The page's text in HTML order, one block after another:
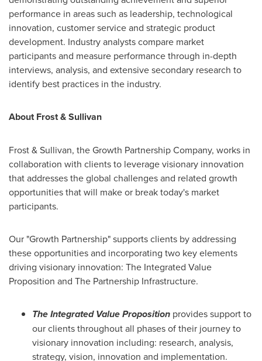
performance in areas such as leadership, technological
innovation, customer service and strategic product
development. Industry analysts compare market
participants and measure performance through in-depth
interviews, analysis, and extensive secondary research to
identify best practices in the industry.
About Frost & Sullivan
Frost & Sullivan, the Growth Partnership Company, works in
collaboration with clients to leverage visionary innovation
that addresses the global challenges and related growth
opportunities that will make or break today's market
participants.
Our "Growth Partnership" supports clients by addressing
these opportunities and incorporating two key elements
driving visionary innovation: The Integrated Value
Proposition and The Partnership Infrastructure.
The Integrated Value Proposition provides support to
our clients throughout all phases of their journey to
visionary innovation including: research, analysis,
strategy, vision, innovation and implementation.